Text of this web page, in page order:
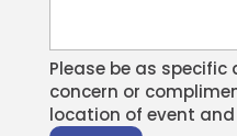
Please be as
concern or
location of event